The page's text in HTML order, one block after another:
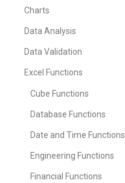
Charts
Data Analysis
Data Validation
Excel Functions
Cube Functions
Database Functions
Date and Time Functions
Engineering Functions
Financial Functions